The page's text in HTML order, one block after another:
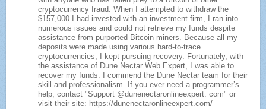
cryptocurrency fraud. When I attempted to withdraw the
$157,000 I had invested with an investment firm, I ran into
numerous issues and could not retrieve my funds despite
assistance from purported Bitcoin miners. Because all my
deposits were made using various hard-to-trace
cryptocurrencies, I kept pursuing recovery. Fortunately, with
the assistance of Dune Nectar Web Expert, I was able to
recover my funds. I commend the Dune Nectar team for their
skill and professionalism. If you ever need a programmer’s
help, contact "Support @dunenectaronlineexpert. com" or
visit their site: https://dunenectaronlineexpert.com/